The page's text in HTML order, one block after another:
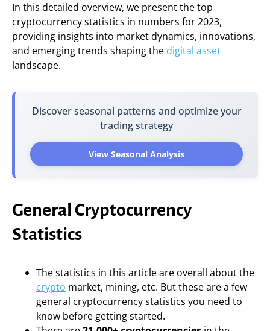
In this detailed overview, we present the top
cryptocurrency statistics in numbers for 2023,
providing insights into market dynamics, innovations,
and emerging trends shaping the digital asset
landscape.
Discover seasonal patterns and optimize your
trading strategy
View Seasonal Analysis
General Cryptocurrency
Statistics
The statistics in this article are overall about the
crypto market, mining, etc. But these are a few
general cryptocurrency statistics you need to
know before getting started.